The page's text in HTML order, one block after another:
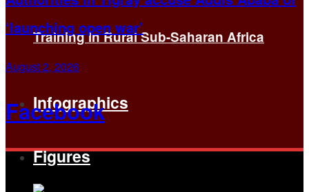
Training in Rural Sub-Saharan Africa
Infographics
Figures
‘launching open war’
August 2, 2026
Facebook